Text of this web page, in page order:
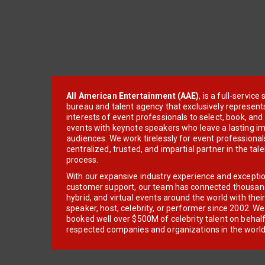
All American Entertainment (AAE), is a full-service
bureau and talent agency that exclusively
interests of event professionals to select, book, and
events with keynote speakers who leave a lasting
audiences. We work tirelessly for event
centralized, trusted, and impartial partner in the
process.
With our expansive industry experience and
customer support, our team has connected
hybrid, and virtual events around the world with
speaker, host, celebrity, or performer since 2002.
booked well over $500M of celebrity talent on
respected companies and organizations in the